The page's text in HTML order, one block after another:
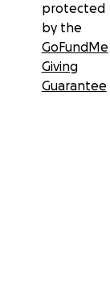
protected
by the
GoFundMe
Giving
Guarantee